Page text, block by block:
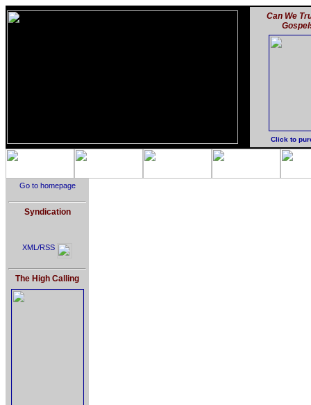
Can We
Click to
Go to homepage
Syndication
XML/RSS
The High Calling